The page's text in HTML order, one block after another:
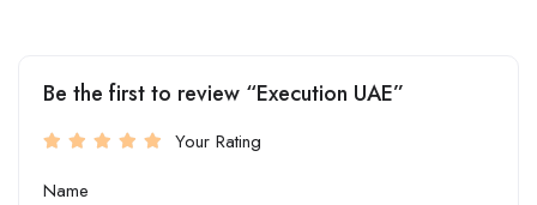
Be the first to review “Execution UAE”
Your Rating
Name